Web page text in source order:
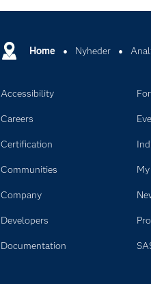
Home Nyheder
Accessibility
Careers
Certification
Communities
Company
Developers
Documentation